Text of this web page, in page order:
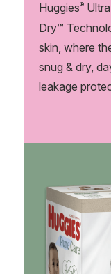
Huggies®
Dry™
skin, where
snug & dry,
leakage